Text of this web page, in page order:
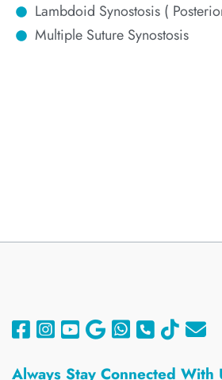
Lambdoid Synostosis (
Multiple Suture Synostosis
Always Stay Connected With